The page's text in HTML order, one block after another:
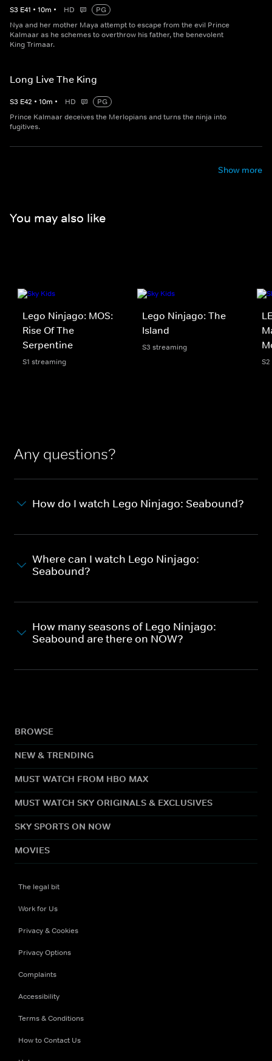
S3 E41 • 10m • HD
PG
Nya and her mother Maya attempt to escape from the evil Prince
Kalmaar as he schemes to overthrow his father, the benevolent
King Trimaar.
Long Live The King
S3 E42 • 10m • HD
PG
Prince Kalmaar deceives the Merlopians and turns the ninja into
fugitives.
Show more
You may also like
Lego Ninjago: MOS:
Rise Of The
Serpentine
S1 streaming
Lego Ninjago: The
Island
S3 streaming
Any questions?
How do I watch Lego Ninjago: Seabound?
Where can I watch Lego Ninjago:
Seabound?
How many seasons of Lego Ninjago:
Seabound are there on NOW?
BROWSE
NEW & TRENDING
MUST WATCH FROM HBO MAX
MUST WATCH SKY ORIGINALS & EXCLUSIVES
SKY SPORTS ON NOW
MOVIES
The legal bit
Work for Us
Privacy & Cookies
Privacy Options
Complaints
Accessibility
Terms & Conditions
How to Contact Us